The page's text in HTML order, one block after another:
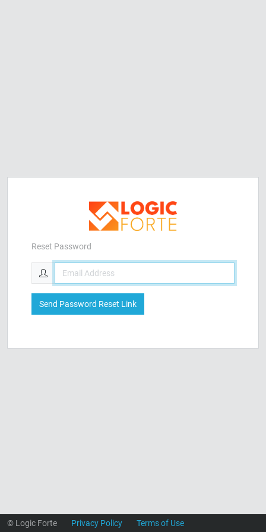
Reset Password
Send Password Reset Link
© Logic Forte Privacy Policy Terms of Use